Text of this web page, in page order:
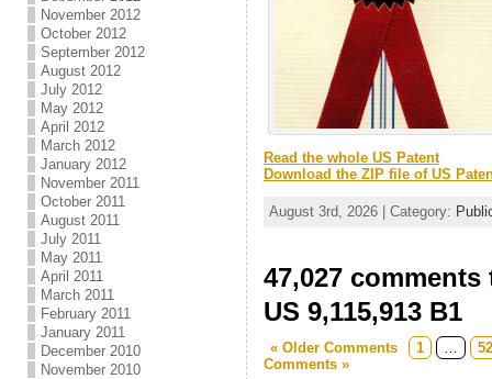
November 2012
October 2012
September 2012
August 2012
July 2012
May 2012
April 2012
March 2012
January 2012
November 2011
October 2011
August 2011
July 2011
May 2011
April 2011
March 2011
February 2011
January 2011
December 2010
November 2010
Read the whole US Patent
Download the ZIP file of US
August 3rd, 2026 | Category:
47,027
US 9,115,913 B1
« Older Comments 1
52
Comments »